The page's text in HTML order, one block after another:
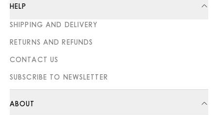
HELP
SHIPPING AND DELIVERY
RETURNS AND REFUNDS
CONTACT US
SUBSCRIBE TO NEWSLETTER
ABOUT